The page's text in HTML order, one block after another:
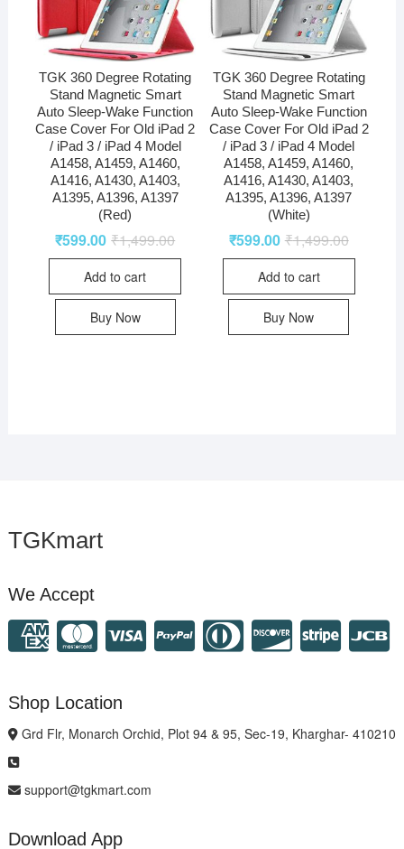
TGK 360 Degree Rotating
Stand Magnetic Smart
Auto Sleep-Wake Function
Case Cover For Old iPad 2
/ iPad 3 / iPad 4 Model
A1458, A1459, A1460,
A1416, A1430, A1403,
A1395, A1396, A1397
(Red)
₹1,499.00
₹599.00
Add to cart
Buy Now
TGK 360 Degree Rotating
Stand Magnetic Smart
Auto Sleep-Wake Function
Case Cover For Old iPad 2
/ iPad 3 / iPad 4 Model
A1458, A1459, A1460,
A1416, A1430, A1403,
A1395, A1396, A1397
(White)
₹1,499.00
₹599.00
Add to cart
Buy Now
TGKmart
We Accept
Shop Location
Grd Flr, Monarch Orchid, Plot 94 & 95, Sec-19, Kharghar- 410210
support@tgkmart.com
Download App